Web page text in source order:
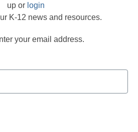
up or login
K-12 news and resources.
your email address.